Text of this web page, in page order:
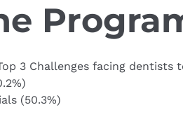
3 Challenges facing dentists
(50.3%)